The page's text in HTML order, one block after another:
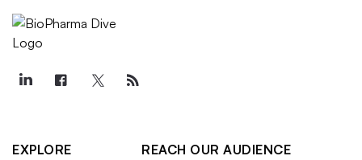
EXPLORE
REACH OUR AUDIENCE